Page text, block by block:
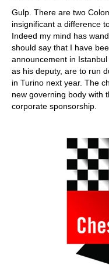
Gulp. There are two
insignificant a difference
Indeed my mind has
should say that I have
announcement in
as his deputy, are to run
in Turino next year. The
new governing body with
corporate sponsorship.